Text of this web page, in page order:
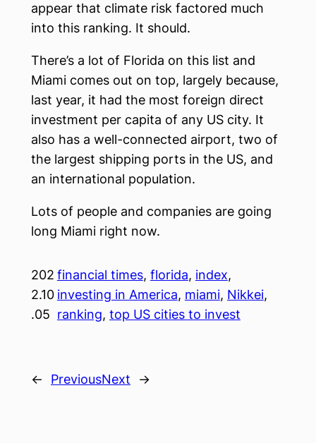
appear that climate risk factored much
into this ranking. It should.
There’s a lot of Florida on this list and
Miami comes out on top, largely because,
last year, it had the most foreign direct
investment per capita of any US city. It
also has a well-connected airport, two of
the largest shipping ports in the US, and
an international population.
Lots of people and companies are going
long Miami right now.
202
2.10
.05
financial times, florida, index
investing in America, miami, Nikkei
ranking, top US cities to invest
← PreviousNext →